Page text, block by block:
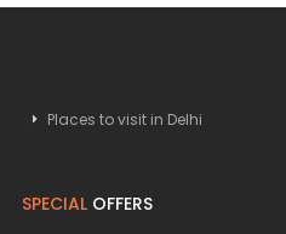
Places to visit in Delhi
SPECIAL OFFERS